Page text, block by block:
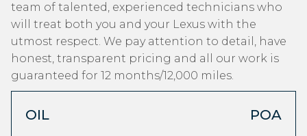
team of talented, experienced technicians who
will treat both you and your Lexus with the
utmost respect. We pay attention to detail, have
honest, transparent pricing and all our work is
guaranteed for 12 months/12,000 miles.
OIL POA